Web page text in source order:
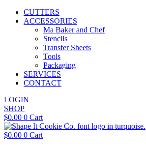
CUTTERS
ACCESSORIES
Ma Baker and Chef
Stencils
Transfer Sheets
Tools
Packaging
SERVICES
CONTACT
LOGIN
SHOP
$0.00 0 Cart
$0.00 0 Cart